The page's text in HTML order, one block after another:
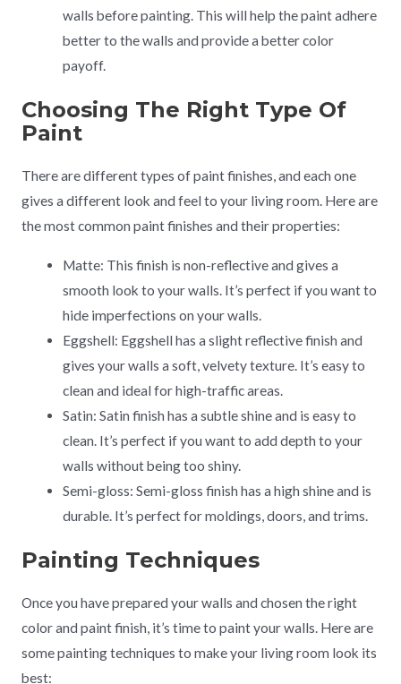
walls before painting. This will help the paint adhere
better to the walls and provide a better color
payoff.
Choosing The Right Type Of
Paint
There are different types of paint finishes, and each one
gives a different look and feel to your living room. Here are
the most common paint finishes and their properties:
Matte: This finish is non-reflective and gives a
smooth look to your walls. It’s perfect if you want to
hide imperfections on your walls.
Eggshell: Eggshell has a slight reflective finish and
gives your walls a soft, velvety texture. It’s easy to
clean and ideal for high-traffic areas.
Satin: Satin finish has a subtle shine and is easy to
clean. It’s perfect if you want to add depth to your
walls without being too shiny.
Semi-gloss: Semi-gloss finish has a high shine and is
durable. It’s perfect for moldings, doors, and trims.
Painting Techniques
Once you have prepared your walls and chosen the right
color and paint finish, it’s time to paint your walls. Here are
some painting techniques to make your living room look its
best: